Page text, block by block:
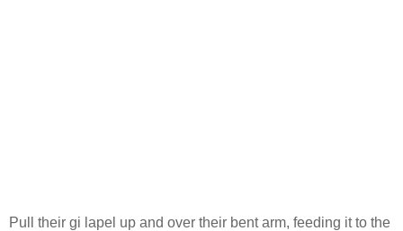
Pull their gi lapel up and over their bent arm, feeding it to the